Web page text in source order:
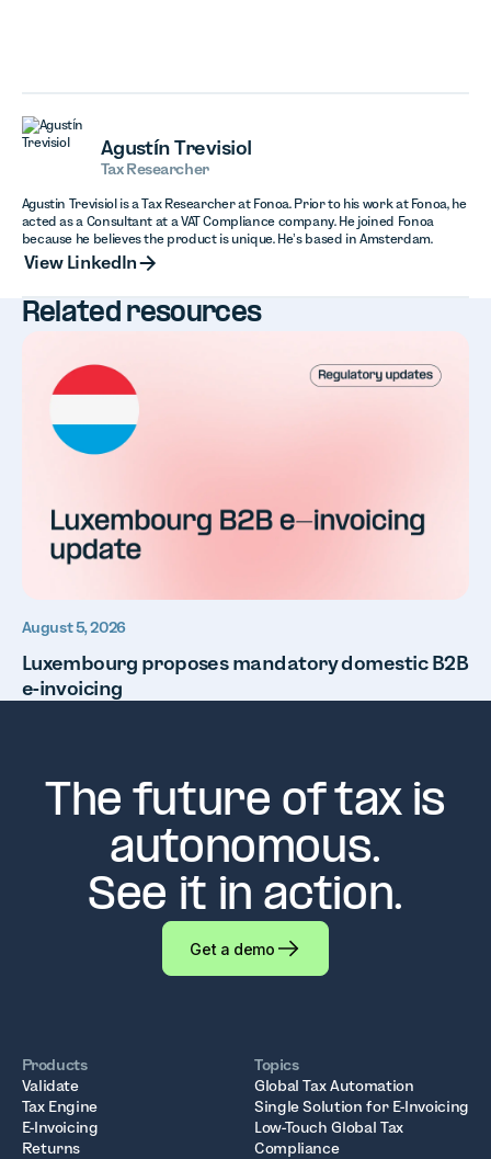
Agustín Trevisiol
Tax Researcher
Agustin Trevisiol is a Tax Researcher at Fonoa. Prior to his work at Fonoa, he
acted as a Consultant at a VAT Compliance company. He joined Fonoa
because he believes the product is unique. He’s based in Amsterdam.
View LinkedIn
Related resources
August 5, 2026
Luxembourg proposes mandatory domestic B2B
e-invoicing
The future of tax is
autonomous.
See it in action.
Get a demo
Products
Validate
Tax Engine
E-Invoicing
Returns
Topics
Global Tax Automation
Single Solution for E-Invoicing
Low-Touch Global Tax
Compliance